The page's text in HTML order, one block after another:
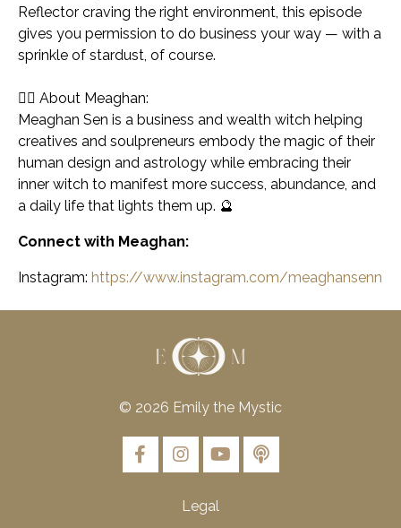
Reflector craving the right environment, this episode
gives you permission to do business your way — with a
sprinkle of stardust, of course.
🧙‍♀️ About Meaghan:
Meaghan Sen is a business and wealth witch helping
creatives and soulpreneurs embody the magic of their
human design and astrology while embracing their
inner witch to manifest more success, abundance, and
a daily life that lights them up. 🔮
Connect with Meaghan:
Instagram: https://www.instagram.com/meaghansenn
© 2026 Emily the Mystic
Legal